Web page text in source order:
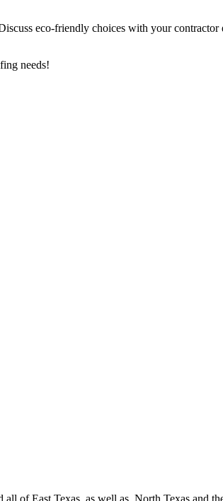
eco-friendly choices with your
needs!